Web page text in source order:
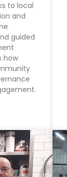
to local
and
guided
how